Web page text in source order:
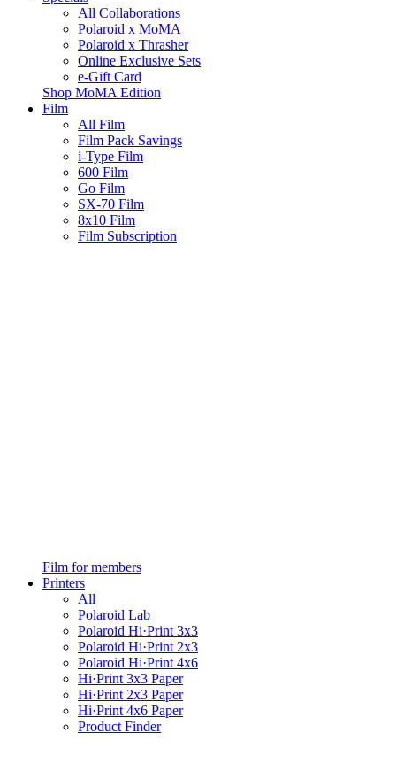
All Collaborations
Polaroid x MoMA
Polaroid x Thrasher
Online Exclusive Sets
e-Gift Card
Shop MoMA Edition
Film
All Film
Film Pack Savings
i-Type Film
600 Film
Go Film
SX-70 Film
8x10 Film
Film Subscription
Film for members
Printers
All
Polaroid Lab
Polaroid Hi·Print 3x3
Polaroid Hi·Print 2x3
Polaroid Hi·Print 4x6
Hi·Print 3x3 Paper
Hi·Print 2x3 Paper
Hi·Print 4x6 Paper
Product Finder